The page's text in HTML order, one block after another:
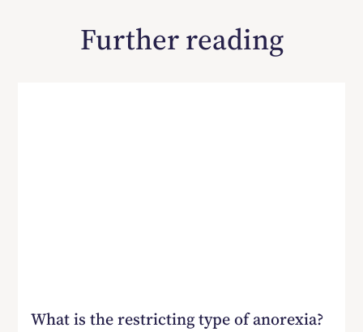
Further reading
What is the restricting type of anorexia?